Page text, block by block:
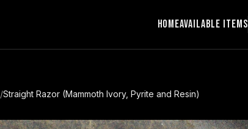
HomeAvailable Items
/Straight Razor (Mammoth Ivory, Pyrite and Resin)